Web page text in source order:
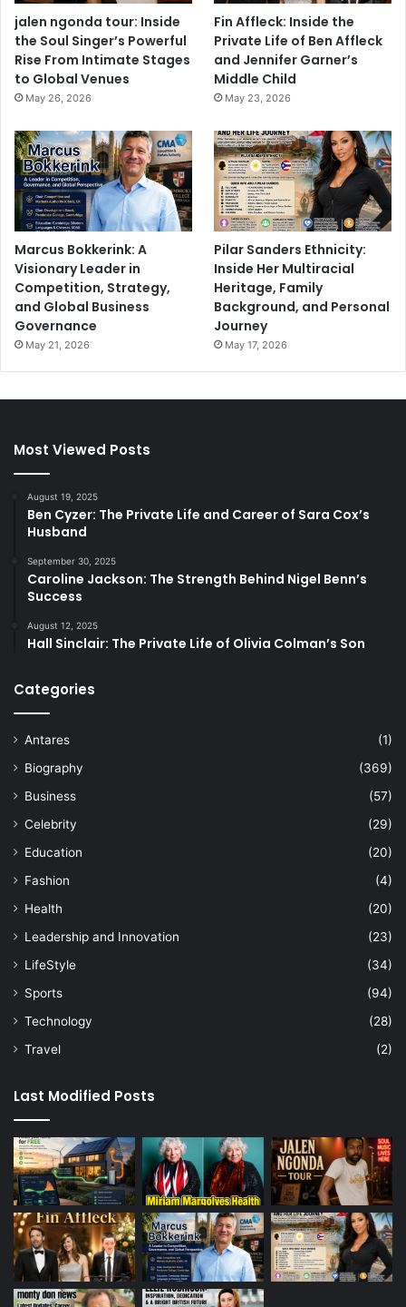
jalen ngonda tour: Inside
the Soul Singer’s Powerful
Rise From Intimate Stages
to Global Venues
May 26, 2026
Fin Affleck: Inside the
Private Life of Ben Affleck
and Jennifer Garner’s
Middle Child
May 23, 2026
Marcus Bokkerink: A
Visionary Leader in
Competition, Strategy,
and Global Business
Governance
May 21, 2026
Pilar Sanders Ethnicity:
Inside Her Multiracial
Heritage, Family
Background, and Personal
Journey
May 17, 2026
Most Viewed Posts
August 19, 2025
Ben Cyzer: The Private Life and Career of Sara Cox’s
Husband
September 30, 2025
Caroline Jackson: The Strength Behind Nigel Benn’s
Success
August 12, 2025
Hall Sinclair: The Private Life of Olivia Colman’s Son
Categories
Antares
(1)
Biography
(369)
Business
(57)
Celebrity
(29)
Education
(20)
Fashion
(4)
Health
(20)
Leadership and Innovation
(23)
LifeStyle
(34)
Sports
(94)
Technology
(28)
Travel
(2)
Last Modified Posts